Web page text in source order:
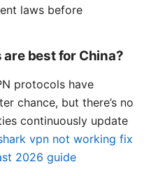
laws before
best for China?
protocols have
chance, but there’s no
continuously update
vpn not working fix
2026 guide